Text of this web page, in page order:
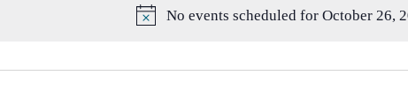
No events scheduled for October 26,